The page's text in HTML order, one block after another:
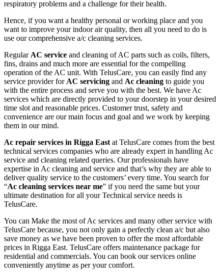
respiratory problems and a challenge for their health.
Hence, if you want a healthy personal or working place and you
want to improve your indoor air quality, then all you need to do is
use our comprehensive a/c cleaning services.
Regular AC service and cleaning of AC parts such as coils, filters,
fins, drains and much more are essential for the compelling
operation of the AC unit. With TelusCare, you can easily find any
service provider for AC servicing and Ac cleaning to guide you
with the entire process and serve you with the best. We have Ac
services which are directly provided to your doorstep in your desired
time slot and reasonable prices. Customer trust, safety and
convenience are our main focus and goal and we work by keeping
them in our mind.
Ac repair services in Rigga East at TelusCare comes from the best
technical services companies who are already expert in handling Ac
service and cleaning related queries. Our professionals have
expertise in Ac cleaning and service and that’s why they are able to
deliver quality service to the customers’ every time. You search for
“Ac cleaning services near me” if you need the same but your
ultimate destination for all your Technical service needs is
TelusCare.
You can Make the most of Ac services and many other service with
TelusCare because, you not only gain a perfectly clean a/c but also
save money as we have been proven to offer the most affordable
prices in Rigga East. TelusCare offers maintenance package for
residential and commercials. You can book our services online
conveniently anytime as per your comfort.